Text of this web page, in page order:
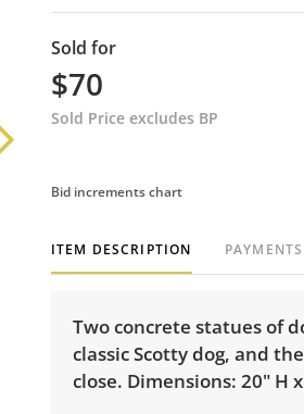
Sold for
$70
Sold Price excludes BP
Bid increments chart
ITEM DESCRIPTION PAYMENTS
Two concrete statues of
classic Scotty dog, and
close. Dimensions: 20" H